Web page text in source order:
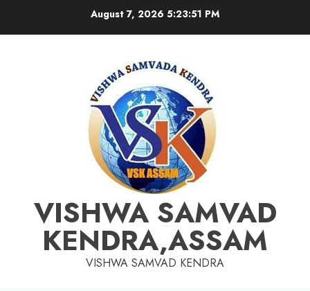
August 7, 2026 5:23:51 PM
VISHWA SAMVAD
KENDRA,ASSAM
VISHWA SAMVAD KENDRA